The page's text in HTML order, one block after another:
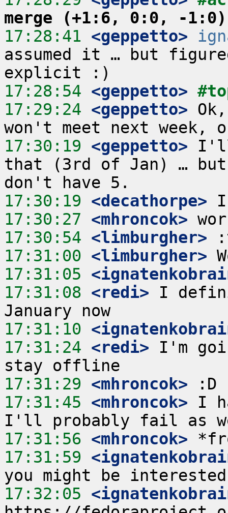
merge (+1:6, 0:0, -1:0)
17:28:41 <geppetto>
assumed it … but
17:28:54 <geppetto>
17:29:24 <geppetto>
17:30:19 <geppetto> I'll
that (3rd of Jan) …
17:30:19 <decathorpe>
17:30:27 <mhroncok>
17:30:54 <limburgher>
17:31:00 <limburgher>
17:31:05
17:31:08 <redi> I
17:31:10
17:31:24 <redi> I'm
17:31:29 <mhroncok>
17:31:45 <mhroncok> I
17:31:56 <mhroncok>
17:31:59
17:32:05